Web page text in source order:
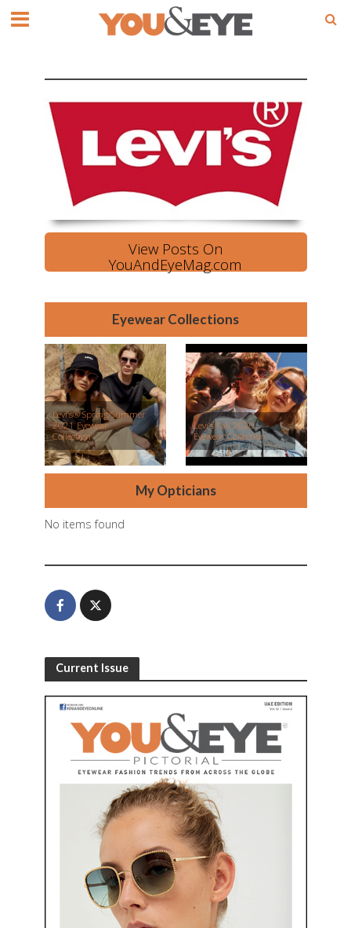
View Posts On
YouAndEyeMag.com
Eyewear Collections
Levi’s® Spring/Summer
2021 Eyewear
Collection
Levi’s Fall 2020
Eyewear Collection
My Opticians
No items found
Current Issue